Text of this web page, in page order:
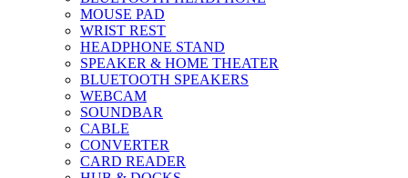
MOUSE PAD
WRIST REST
HEADPHONE STAND
SPEAKER & HOME THEATER
BLUETOOTH SPEAKERS
WEBCAM
SOUNDBAR
CABLE
CONVERTER
CARD READER